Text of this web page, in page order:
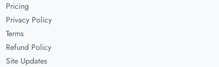
Pricing
Privacy Policy
Terms
Refund Policy
Site Updates